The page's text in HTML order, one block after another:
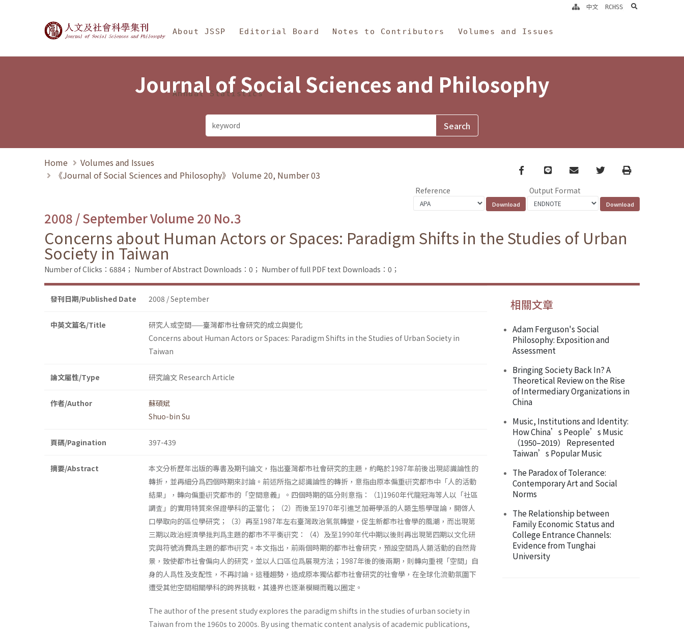
Journal of Social Sciences and Philosophy
About JSSP Editorial Board Notes to Contributors Volumes and Issues
Annual Statistics
中文 RCHSS search
Journal of Social Sciences and Philosophy
Home
Volumes and Issues
《Journal of Social Sciences and Philosophy》 Volume 20, Number 03
Facebook
line email TwitterPrint
Reference Output Format
2008 / September Volume 20 No.3
Concerns about Human Actors or Spaces: Paradigm Shifts in the Studies of Urban
Society in Taiwan
Number of Clicks：6884； Number of Abstract Downloads：0； Number of full PDF text Downloads：0；
發刊日期/Published Date 2008 / September
中英文篇名/Title
研究人或空間——臺灣都市社會研究的成立與變化
Concerns about Human Actors or Spaces: Paradigm Shifts in the Studies of Urban Society in
Taiwan
論文屬性/Type 研究論文 Research Article
作者/Author
蘇碩斌
Shuo-bin Su
頁碼/Pagination 397-439
摘要/Abstract
本文分析歷年出版的專書及期刊論文，指出臺灣都市社會研究的主題，約略於1987年前後出現認識論性的
轉折，並再細分爲四個時期來討論。前述所指之認識論性的轉折，意指由原本偏重硏究都市中「人的活動
結果」，轉向偏重硏究都市的「空間意義」。四個時期的區分則意指：（1)1960年代龍冠海等人以「社區
調査」的實用特質來保證學科的正當化；（2）而後至1970年引進芝加哥學派的人類生態學理論，開啓人
口學取向的區位學研究；（3）再至1987年左右臺灣政治氣氛轉變，促生新都市社會學的風潮，而出現第
三期以政治經濟學批判爲主題的都市不平衡硏究：（4）及至1990年代中期以後則再出現第四期以文化研
究與符號消費爲主題的都市硏究。本文指出，前兩個時期的都市社會研究，預設空間爲人類活動的自然背
景，致使都市社會偏向人的研究，並以人口區位爲展現方法；1987年後的後兩期，則轉向重視「空間」自
身的人爲性及支配性，不再討論。這種趨勢，造成原本獨佔都市社會研究的社會學，在全球化流動氛圍下
遭受其他空間相關學科的跨界挑戰，其邊界也逐漸模糊而難以圈定。
The author of the present study explores the paradigm shifts in the studies of urban society in
Taiwan from the 1960s to 2000s. By using thematic content analysis of academic publications,
相關文章
Adam Ferguson's Social
Philosophy: Exposition and
Assessment
Bringing Society Back In? A
Theoretical Review on the Rise
of Intermediary Organizations in
China
Music, Institutions and Identity:
How China’s People’s Music
（1950–2019） Represented
Taiwan’s Popular Music
The Paradox of Tolerance:
Contemporary Art and Social
Norms
The Relationship between
Family Economic Status and
College Entrance Channels:
Evidence from Tunghai
University